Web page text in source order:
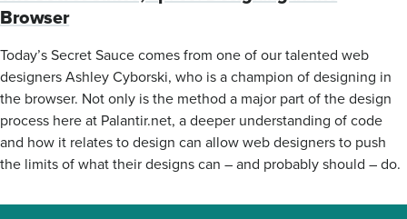
Browser
Today’s Secret Sauce comes from one of our talented web
designers Ashley Cyborski, who is a champion of designing in
the browser. Not only is the method a major part of the design
process here at Palantir.net, a deeper understanding of code
and how it relates to design can allow web designers to push
the limits of what their designs can – and probably should – do.